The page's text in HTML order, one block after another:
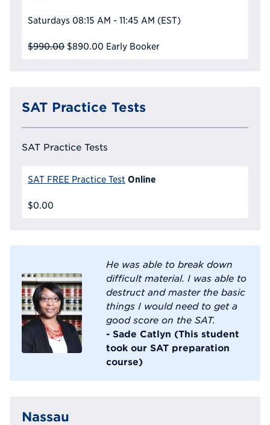
Saturdays 08:15 AM - 11:45 AM (EST)
$990.00 $890.00 Early Booker
SAT Practice Tests
SAT Practice Tests
SAT FREE Practice Test Online
$0.00
He was able to break down
difficult material. I was able to
destruct and master the basic
things I would need to get a
good score on the SAT.
- Sade Catlyn (This student
took our SAT preparation
course)
Nassau